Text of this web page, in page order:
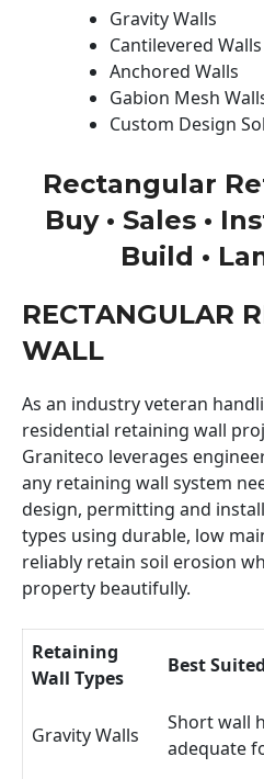
Gravity Walls
Cantilevered Walls
Anchored Walls
Gabion Mesh
Custom Design
Rectangular
Buy • Sales •
Build •
RECTANGULAR
WALL
As an industry veteran
residential retaining wall
Graniteco leverages
any retaining wall system
design, permitting and
types using durable, low
reliably retain soil erosion
property beautifully.
Retaining
Wall Types
Best
Gravity Walls
Short wall
adequate